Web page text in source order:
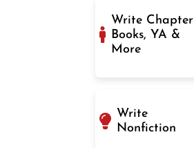
Write Chapter
Books, YA &
More
Write
Nonfiction